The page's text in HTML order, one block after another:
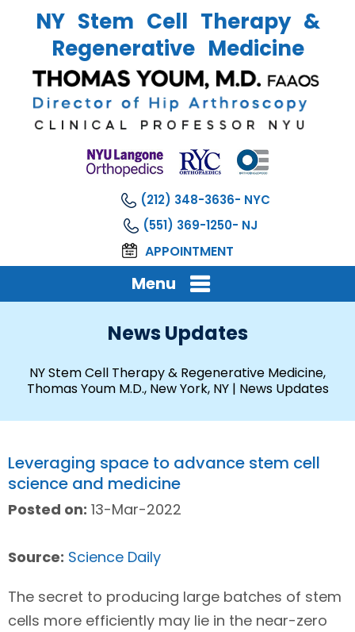
NY Stem Cell Therapy &
Regenerative Medicine
(212) 348-3636
(551) 369-1250
APPOINTMENT
Menu
News Updates
NY Stem Cell Therapy & Regenerative Medicine,
Thomas Youm M.D., New York, NY| News Updates
Leveraging space to advance stem cell
science and medicine
Posted on: 13-Mar-2022
Source: Science Daily
The secret to producing large batches of stem
cells more efficiently may lie in the near-zero